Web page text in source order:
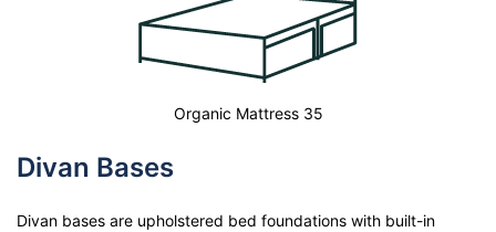
Organic Mattress 35
Divan Bases
Divan bases are upholstered bed foundations with built-in